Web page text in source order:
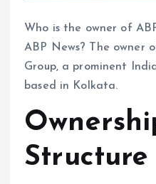
Who is the owner of
ABP News? The owner
Group, a prominent
based in Kolkata.
Structure